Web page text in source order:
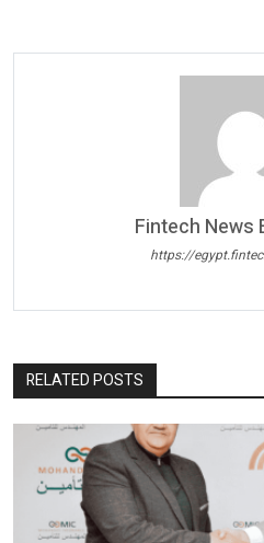
Fintech News
https://
RELATED POSTS